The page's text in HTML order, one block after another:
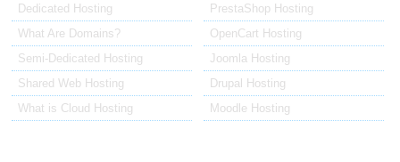
Dedicated Hosting
What Are Domains?
Semi-Dedicated Hosting
Shared Web Hosting
What is Cloud Hosting
PrestaShop Hosting
OpenCart Hosting
Joomla Hosting
Drupal Hosting
Moodle Hosting